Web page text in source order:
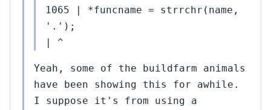
1065 | *funcname = strrchr(name,
'.');
| ^
Yeah, some of the buildfarm animals
have been showing this for awhile.
I suppose it's from using a